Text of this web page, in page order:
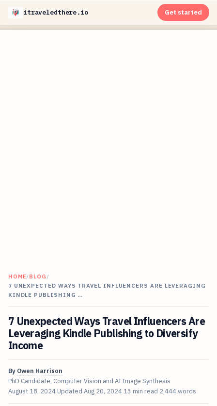
itraveledthere.io Get started
HOME/BLOG /
7 UNEXPECTED WAYS TRAVEL INFLUENCERS ARE LEVERAGING
KINDLE PUBLISHING …
7 Unexpected Ways Travel Influencers Are
Leveraging Kindle Publishing to Diversify
Income
By Owen Harrison
PhD Candidate, Computer Vision and AI Image Synthesis
August 18, 2024 Updated Aug 20, 2024 13 min read 2,444 words